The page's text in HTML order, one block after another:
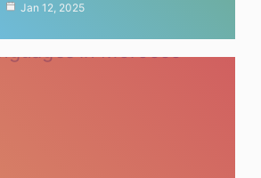
Jan 12, 2025